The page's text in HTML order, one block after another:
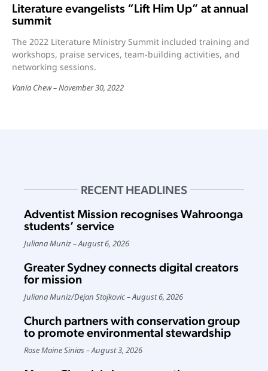
Literature evangelists “Lift Him Up” at annual
summit
The 2022 Literature Ministry Summit included training and
workshops, praise services, team-building activities, and
networking sessions.
Vania Chew November 30, 2022
RECENT HEADLINES
Adventist Mission recognises Wahroonga
students’ service
Juliana Muniz August 6, 2026
Greater Sydney connects digital creators
for mission
Juliana Muniz/Dejan Stojkovic August 6, 2026
Church partners with conservation group
to promote environmental stewardship
Rose Maine Sinias August 3, 2026